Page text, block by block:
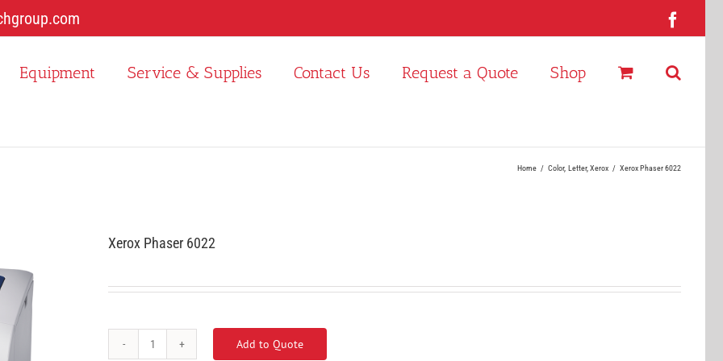
Equipment Service & Supplies Contact Us Request a Quote Shop
Home Color Letter Xerox Xerox Phaser 6022
Xerox Phaser 6022
Xerox
Add to Quote